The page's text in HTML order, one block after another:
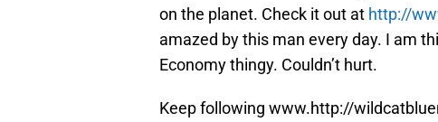
on the planet. Check it out at http://
amazed by this man every day. I am
Economy thingy. Couldn’t hurt.
Keep following www.http://